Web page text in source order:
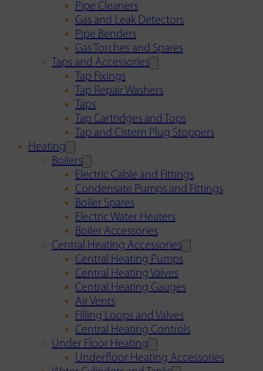
Pipe Cleaners
Gas and Leak Detectors
Pipe Benders
Gas Torches and Spares
Taps and Accessories
Tap Fixings
Tap Repair Washers
Taps
Tap Cartridges and Tops
Tap and Cistern Plug Stoppers
Heating
Boilers
Electric Cable and Fittings
Condensate Pumps and Fittings
Boiler Spares
Electric Water Heaters
Boiler Accessories
Central Heating Accessories
Central Heating Pumps
Central Heating Valves
Central Heating Gauges
Air Vents
Filling Loops and Valves
Central Heating Controls
Under Floor Heating
Underfloor Heating Accessories